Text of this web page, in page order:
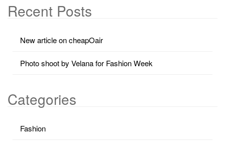
Recent Posts
New article on cheapOair
Photo shoot by Velana for Fashion Week
Categories
Fashion